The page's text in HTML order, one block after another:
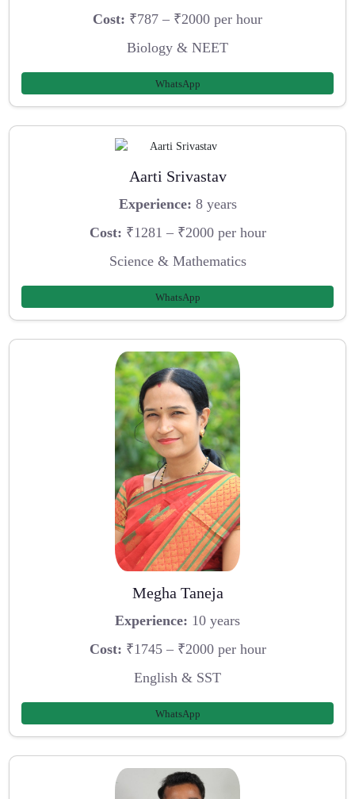
Cost: ₹787 – ₹2000 per hour
Biology & NEET
WhatsApp
Aarti Srivastav
Experience: 8 years
Cost: ₹1281 – ₹2000 per hour
Science & Mathematics
WhatsApp
Megha Taneja
Experience: 10 years
Cost: ₹1745 – ₹2000 per hour
English & SST
WhatsApp